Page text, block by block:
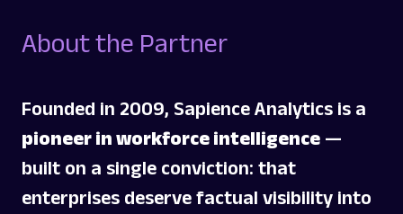
Aboutthe Partner
Founded in 2009, Sapience Analytics is a
pioneer in workforce intelligence —
built on a single conviction: that
enterprises deserve factual visibility into